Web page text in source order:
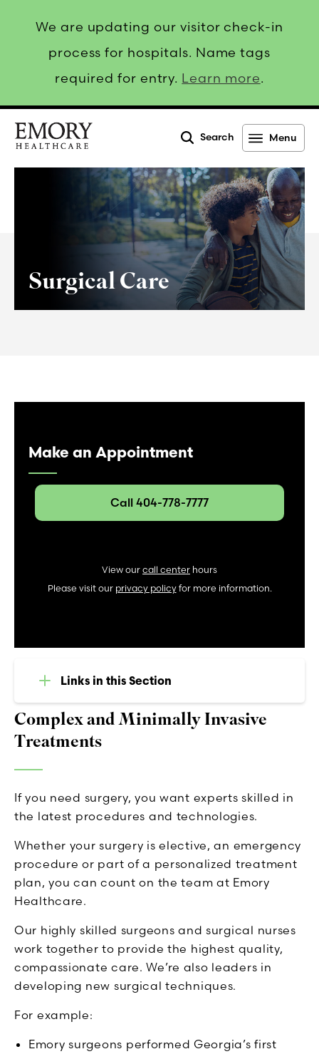
We are updating our visitor check-in
process for hospitals. Name tags
required for entry. Learn more.
Search Menu
Surgical Care
Complex and Minimally Invasive
Treatments
If you need surgery, you want experts skilled in
the latest procedures and technologies.
Whether your surgery is elective, an emergency
procedure or part of a personalized treatment
plan, you can count on the team at Emory
Healthcare.
Our highly skilled surgeons and surgical nurses
work together to provide the highest quality,
compassionate care. We’re also leaders in
developing new surgical techniques.
For example:
Emory surgeons performed Georgia’s first
Make an Appointment
Call 404-778-7777
View our call center hours
Please visit our privacy policyfor more information.
Links in this Section